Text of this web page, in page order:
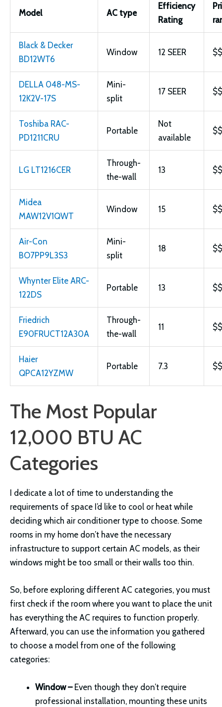
Model AC type
Efficiency
Rating
Black & Decker
BD12WT6
Window 12 SEER
DELLA 048-MS-
12K2V-17S
Mini-
split
17 SEER
Toshiba RAC-
PD1211CRU
Portable
Not
available
LG LT1216CER
Through-
the-wall
13
Midea
MAW12V1QWT
Window 15
Air-Con
BO7PP9L3S3
Mini-
split
18
Whynter Elite ARC-
122DS
Portable 13
Friedrich
E90FRUCT12A30A
Through-
the-wall
11
Haier
QPCA12YZMW
Portable 7.3
The Most Popular
12,000 BTU AC
Categories
I dedicate a lot of time to understanding the
requirements of space I’d like to cool or heat while
deciding which air conditioner type to choose. Some
rooms in my home don’t have the necessary
infrastructure to support certain AC models, as their
windows might be too small or their walls too thin.
So, before exploring different AC categories, you must
first check if the room where you want to place the unit
has everything the AC requires to function properly.
Afterward, you can use the information you gathered
to choose a model from one of the following
categories:
Window – Even though they don’t require
professional installation, mounting these units